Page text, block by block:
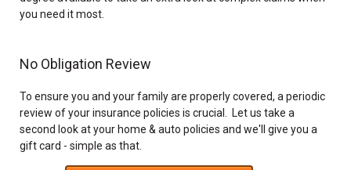
you need it most.
No Obligation Review
To ensure you and your family are properly covered, a periodic
review of your insurance policies is crucial. Let us take a
second look at your home & auto policies and we'll give you a
gift card - simple as that.